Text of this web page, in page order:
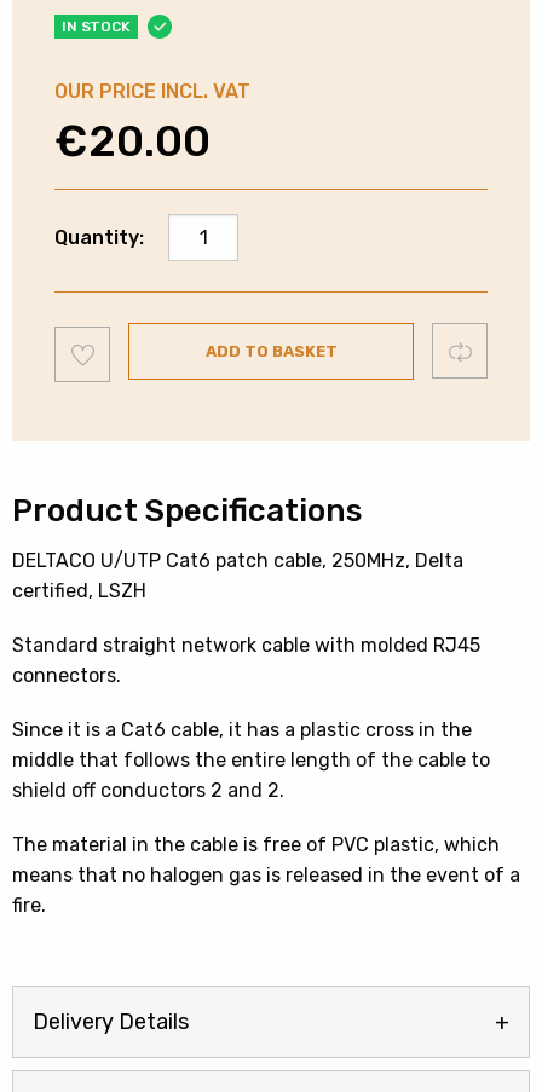
IN STOCK
OUR PRICE INCL. VAT
€20.00
Quantity:
Deltaco
Cat6
Ethernet
Cable
White
15
quantity
to
wishlist
ADD TO BASKET Compare
Product Specifications
DELTACO U/UTP Cat6 patch cable, 250MHz, Delta
certified, LSZH
Standard straight network cable with molded RJ45
connectors.
Since it is a Cat6 cable, it has a plastic cross in the
middle that follows the entire length of the cable to
shield off conductors 2 and 2.
The material in the cable is free of PVC plastic, which
means that no halogen gas is released in the event of a
fire.
Delivery Details